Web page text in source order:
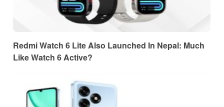
Redmi Watch 6 Lite Also Launched In Nepal: Much
Like Watch 6 Active?